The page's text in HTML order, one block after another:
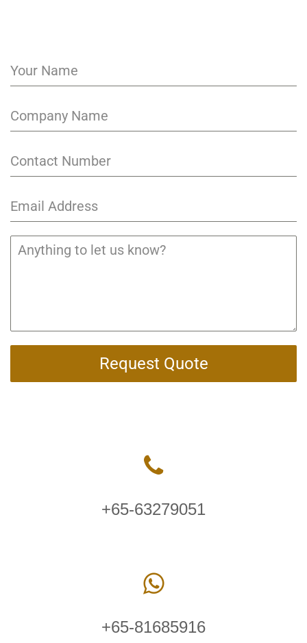
Request Quote
+65-63279051
+65-81685916